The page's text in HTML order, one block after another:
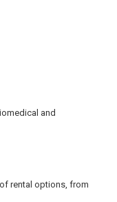
and
rental options, from